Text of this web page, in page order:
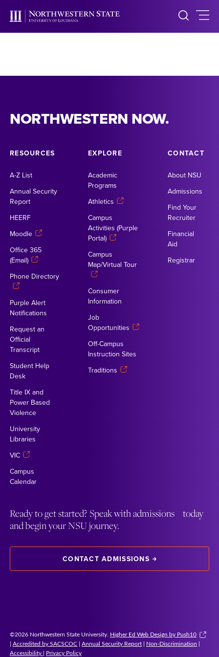
NORTHWESTERN NOW.
RESOURCES
A-Z List
Annual Security
Report
HEERF
Moodle
Office 365
(Email)
Phone Directory
Purple Alert
Notifications
Request an
Official
Transcript
Student Help
Desk
Title IX and
Power Based
Violence
University
Libraries
VIC
Campus
Calendar
EXPLORE
Academic
Programs
Athletics
Campus
Activities (Purple
Portal)
Campus
Map/Virtual Tour
Consumer
Information
Job
Opportunities
Off-Campus
Instruction Sites
Traditions
CONTACT
About NSU
Admissions
Find Your
Recruiter
Financial
Aid
Registrar
Ready to get started? Speak with admissions today
and begin your NSU journey.
CONTACT ADMISSIONS
©2026 Northwestern State University. Higher Ed Web Design by Push10
| Accredited by SACSCOC | Annual Security Report | Non-Discrimination |
Accessibility | Privacy Policy